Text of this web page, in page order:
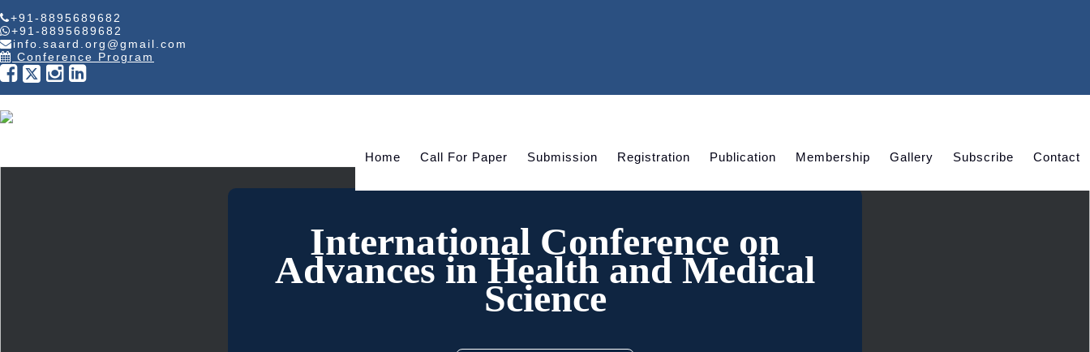
+91-8895689682
+91-8895689682
info.saard.org@gmail.com
Conference Program
Home Call For Paper Submission Registration Publication Membership Gallery Subscribe Contact
International Conference on
Advances in Health and Medical
Science